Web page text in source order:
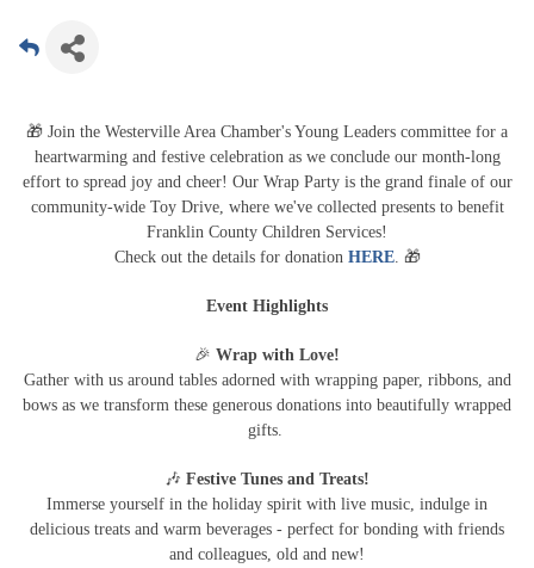
🎁 Join the Westerville Area Chamber's Young Leaders committee for a
heartwarming and festive celebration as we conclude our month-long
effort to spread joy and cheer! Our Wrap Party is the grand finale of our
community-wide Toy Drive, where we've collected presents to benefit
Franklin County Children Services!
Check out the details for donation HERE. 🎁
Event Highlights
🎉 Wrap with Love!
Gather with us around tables adorned with wrapping paper, ribbons, and
bows as we transform these generous donations into beautifully wrapped
gifts.
🎶 Festive Tunes and Treats!
Immerse yourself in the holiday spirit with live music, indulge in
delicious treats and warm beverages - perfect for bonding with friends
and colleagues, old and new!